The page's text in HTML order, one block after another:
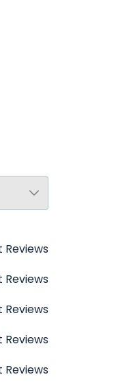
Reviews
Reviews
Reviews
Reviews
Reviews